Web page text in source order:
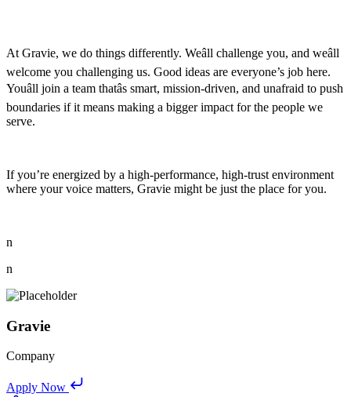
At Gravie, we do things differently. Weâll challenge you, and weâll
welcome you challenging us. Good ideas are everyone’s job here.
Youâll join a team thatâs smart, mission-driven, and unafraid to push
boundaries if it means making a bigger impact for the people we
serve.
If you’re energized by a high-performance, high-trust environment
where your voice matters, Gravie might be just the place for you.
n
n
Gravie
Company
Apply Now